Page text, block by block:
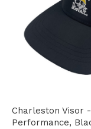
Charleston Visor
Performance,